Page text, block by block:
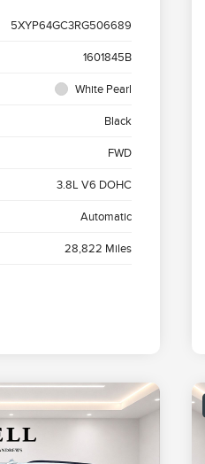
5XYP64GC3RG506689
1601845B
White Pearl
Black
FWD
3.8L V6 DOHC
Automatic
28,822 Miles